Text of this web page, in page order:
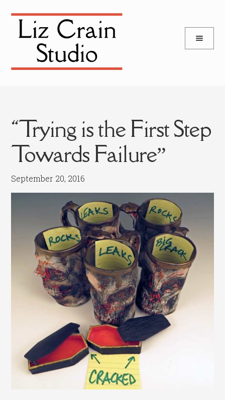
Skip
navigation
Skip
content
“Trying is the First Step
Towards Failure”
September 20, 2016